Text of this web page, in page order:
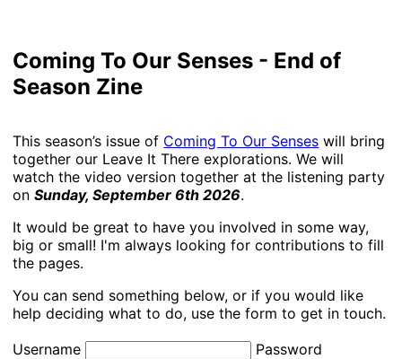
Coming To Our Senses - End of
Season Zine
This season’s issue of Coming To Our Senses will bring
together our Leave It There explorations. We will
watch the video version together at the listening party
onSunday, September 6th 2026.
It would be great to have you involved in some way,
big or small! I'm always looking for contributions to fill
the pages.
You can send something below, or if you would like
help deciding what to do, use the form to get in touch.
Username
Password